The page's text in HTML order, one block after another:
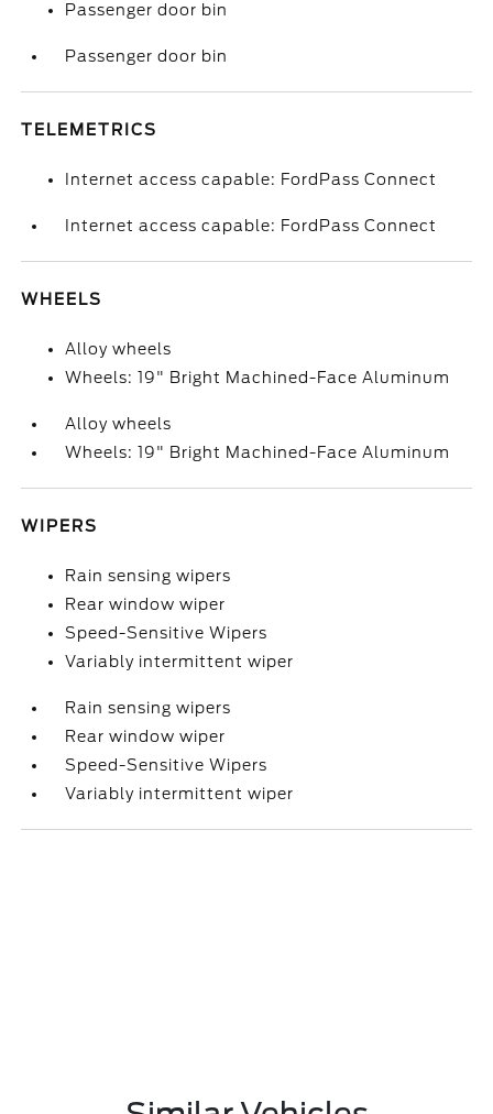
Passenger door bin
Passenger door bin
TELEMETRICS
Internet access capable: FordPass Connect
Internet access capable: FordPass Connect
WHEELS
Alloy wheels
Wheels: 19" Bright Machined-Face Aluminum
Alloy wheels
Wheels: 19" Bright Machined-Face Aluminum
WIPERS
Rain sensing wipers
Rear window wiper
Speed-Sensitive Wipers
Variably intermittent wiper
Rain sensing wipers
Rear window wiper
Speed-Sensitive Wipers
Variably intermittent wiper